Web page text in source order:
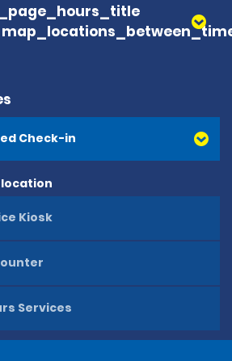
Check-in
Kiosk
Services